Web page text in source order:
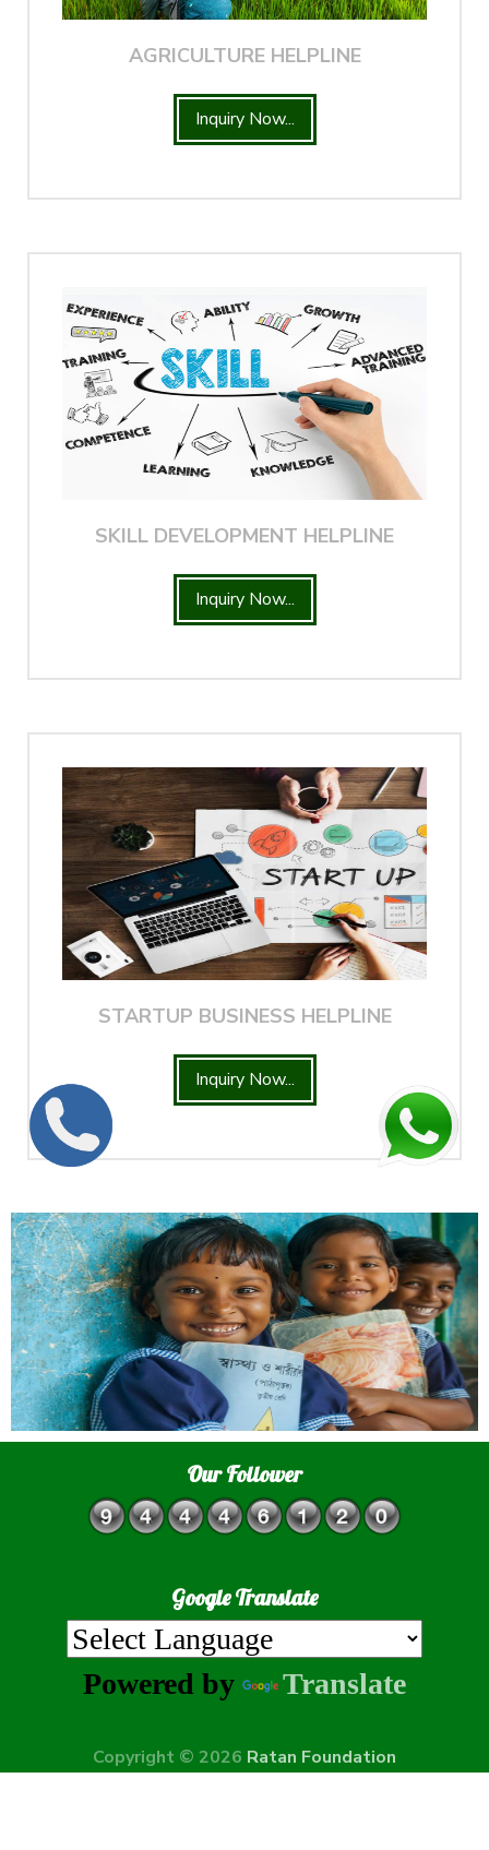
AGRICULTURE HELPLINE
Inquiry Now...
SKILL DEVELOPMENT HELPLINE
Inquiry Now...
STARTUP BUSINESS HELPLINE
Inquiry Now...
Our Follower
Google Translate
Powered by Translate
Copyright © 2026 Ratan Foundation